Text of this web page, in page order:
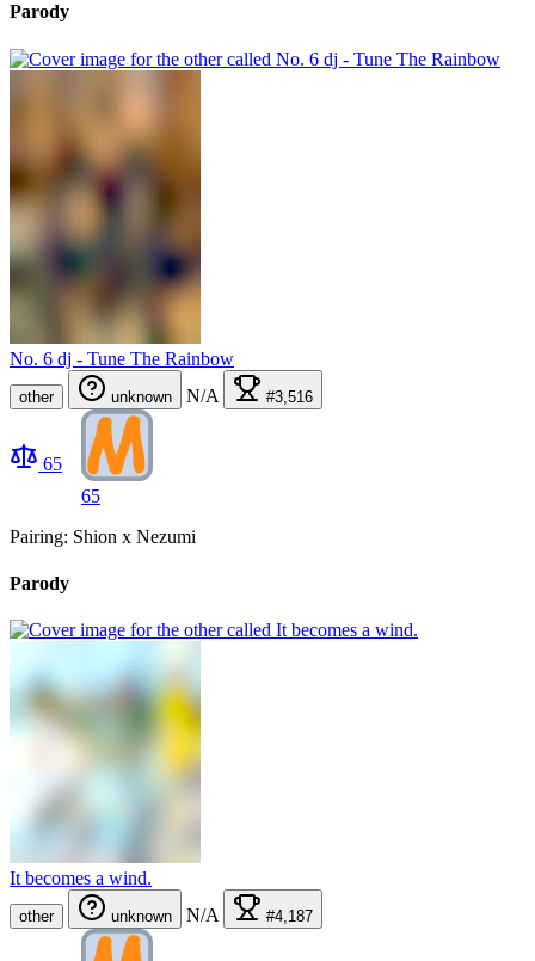
Parody
No. 6 dj - Tune The Rainbow
other unknown N/A #3,516
65
65
Pairing: Shion x Nezumi
Parody
It becomes a wind.
other unknown N/A #4,187